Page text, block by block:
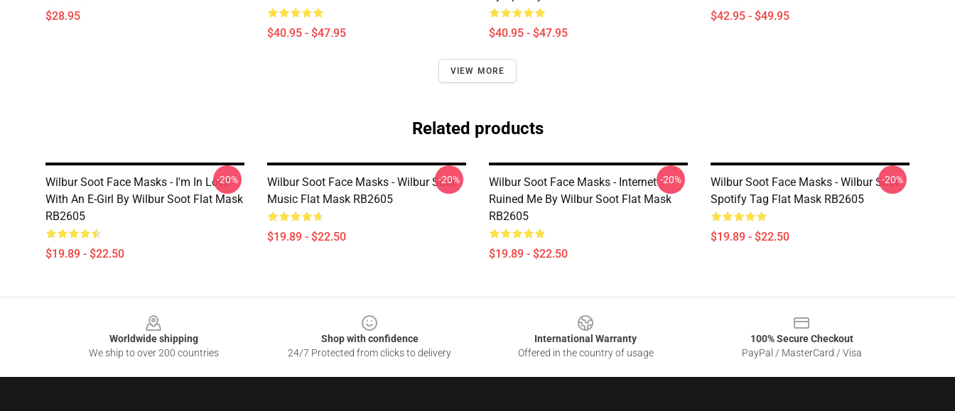
$28.95
$40.95 - $47.95 $40.95 - $47.95
$42.95 - $49.95
VIEW MORE
Related products
Wilbur Soot Face Masks - I'm In Love
With An E-Girl By Wilbur Soot Flat Mask
RB2605
$19.89 - $22.50
-20%
Wilbur Soot Face Masks - Wilbur Soot
Music Flat Mask RB2605
$19.89 - $22.50
-20%
Wilbur Soot Face Masks - Internet
Ruined Me By Wilbur Soot Flat Mask
RB2605
$19.89 - $22.50
-20%
Wilbur Soot Face Masks - Wilbur Soot
Spotify Tag Flat Mask RB2605
$19.89 - $22.50
-20%
Worldwide shipping
We ship to over 200 countries
Shop with confidence
24/7 Protected from clicks to delivery
International Warranty
Offered in the country of usage
100% Secure Checkout
PayPal / MasterCard / Visa